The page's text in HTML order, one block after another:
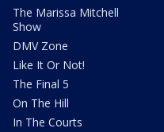
The Marissa Mitchell
Show
DMV Zone
Like It Or Not!
The Final 5
On The Hill
In The Courts